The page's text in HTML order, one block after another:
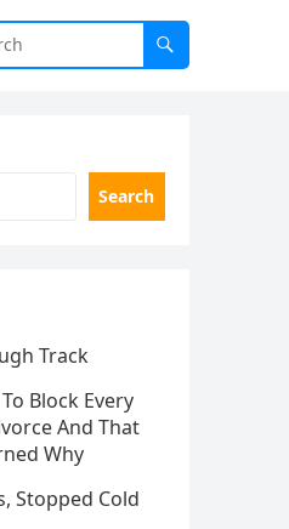
Search
Track
Block Every
And That
Why
Stopped Cold